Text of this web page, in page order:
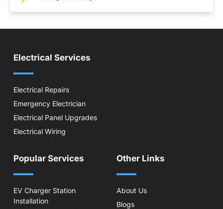
Electrical Services
Electrical Repairs
Emergency Electrician
Electrical Panel Upgrades
Electrical Wiring
Popular Services
EV Charger Station
Installation
Other Links
About Us
Blogs